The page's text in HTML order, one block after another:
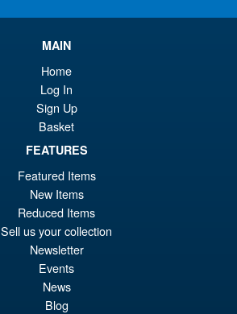
is:
Star Wars Black Series The
Force Awakens Flametrooper
Boxes not Mint
ADD TO BASKET
Star Wars The Black Series
Axe Woves Helmet
MAIN
Home
Log In
Sign Up
Basket
FEATURES
Featured Items
New Items
Reduced Items
Sell us your collection
Newsletter
Events
News
Blog